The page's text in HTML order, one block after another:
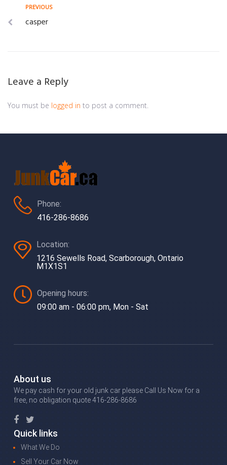
Post
navigation
Previous
PREVIOUS
casper
Leave a Reply
You must be logged in to post a comment.
Phone:
416-286-8686
Location:
1216 Sewells Road, Scarborough, Ontario
M1X1S1
Opening hours:
09:00 am - 06:00 pm, Mon - Sat
About us
We pay cash for your old junk car please Call Us Now for a
free, no obligation quote 416-286-8686
Quick links
What We Do
Sell Your Car Now